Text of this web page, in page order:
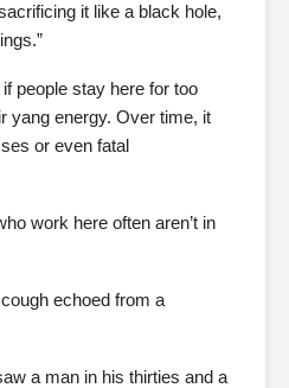
it like a black hole,
people stay here for too
yang energy. Over time, it
or even fatal
work here often aren’t in
echoed from a
a man in his thirties and a